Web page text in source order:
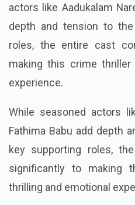
actors like Aadukalam
depth and tension to
roles, the entire cast
making this crime
experience.
While seasoned actors
Fathima Babu add depth
key supporting roles,
significantly to making
thrilling and emotional